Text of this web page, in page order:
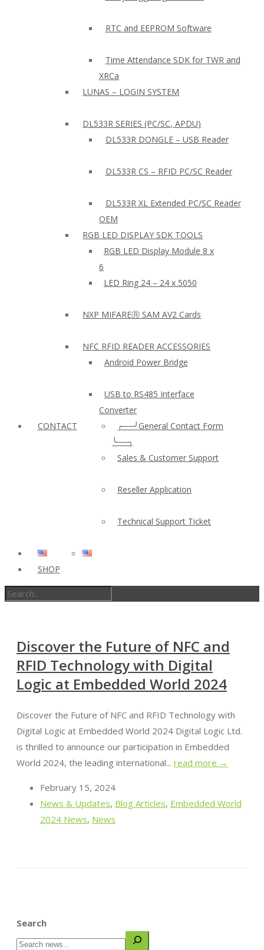
RTC and EEPROM Software
Time Attendance SDK for TWR and
XRCa
LUNAS – LOGIN SYSTEM
DL533R SERIES (PC/SC, APDU)
DL533R DONGLE – USB Reader
DL533R CS – RFID PC/SC Reader
DL533R XL Extended PC/SC Reader
OEM
RGB LED DISPLAY SDK TOOLS
RGB LED Display Module 8 x
6
LED Ring 24 – 24 x 5050
NXP MIFAREⓇ SAM AV2 Cards
NFC RFID READER ACCESSORIES
Android Power Bridge
USB to RS485 Interface
Converter
CONTACT
╭──╯General Contact Form
╰──╮
Sales & Customer Support
Reseller Application
Technical Support Ticket
SHOP
Discover the Future of NFC and
RFID Technology with Digital
Logic at Embedded World 2024
Discover the Future of NFC and RFID Technology with
Digital Logic at Embedded World 2024 Digital Logic Ltd.
is thrilled to announce our participation in Embedded
World 2024, the leading international... read more →
February 15, 2024
News & Updates, Blog Articles, Embedded World
2024 News, News
Search